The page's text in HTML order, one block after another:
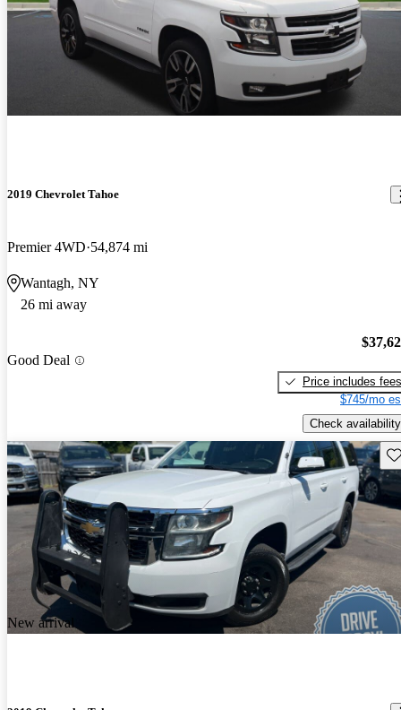
2019 Chevrolet Tahoe
Premier 4WD 54,874 mi
Wantagh, NY
26 mi away
Good Deal
Price includes fees
$745/mo
Check availability
New arrival